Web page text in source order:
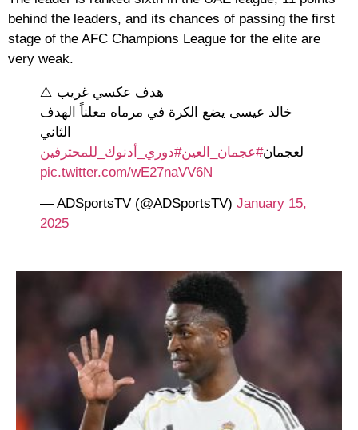
behind the leaders, and its chances of passing the first
stage of the AFC Champions League for the elite are
very weak.
هدف عكسي غريب ⚠️
خالد عيسى يضع الكرة في مرماه معلناً الهدف
الثاني
لعجمان#عجمان_العين#دوري_أدنوك_للمحترفين
pic.twitter.com/wE27naVV6N
— ADSportsTV (@ADSportsTV) January 15,
2025